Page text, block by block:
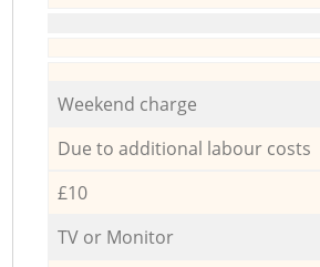
Weekend charge
Due to additional labour costs
£10
TV or Monitor